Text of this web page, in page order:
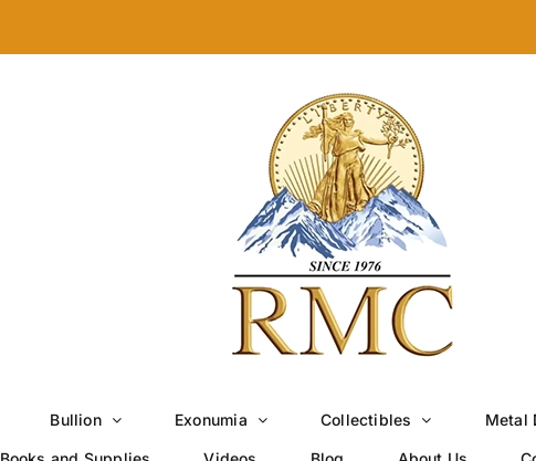
Bullion Exonumia Collectibles Metal